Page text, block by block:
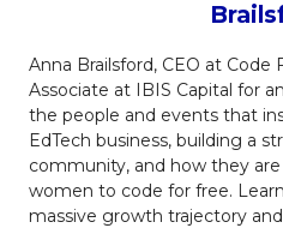
Anna Brailsford, CEO at Code
Associate at IBIS Capital for
the people and events that
EdTech business, building a
community, and how they
women to code for free.
massive growth trajectory